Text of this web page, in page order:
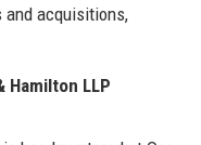
and acquisitions,
Hamilton LLP